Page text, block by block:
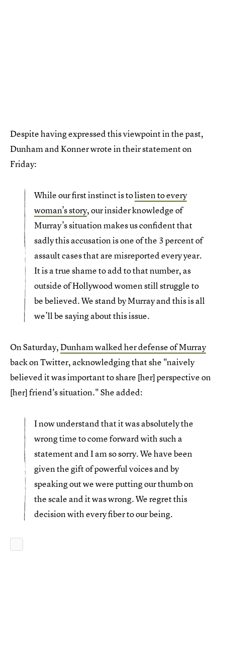
Despite having expressed this viewpoint in the past,
Dunham and Konner wrote in their statement on
Friday:
While our first instinct is tolisten to every
woman’s story, our insider knowledge of
Murray’s situation makes us confident that
sadly this accusation is one of the 3 percent of
assault cases that are misreported every year.
It is a true shame to add to that number, as
outside of Hollywood women still struggle to
be believed. We stand by Murray and this is all
we’ll be saying about this issue.
On Saturday,Dunham walked her defense of Murray
back on Twitter, acknowledging that she "naively
believed it was important to share [her] perspective on
[her] friend's situation." She added:
I now understand that it was absolutely the
wrong time to come forward with such a
statement and I am so sorry. We have been
given the gift of powerful voices and by
speaking out we were putting our thumb on
the scale and it was wrong. We regret this
decision with every fiber to our being.